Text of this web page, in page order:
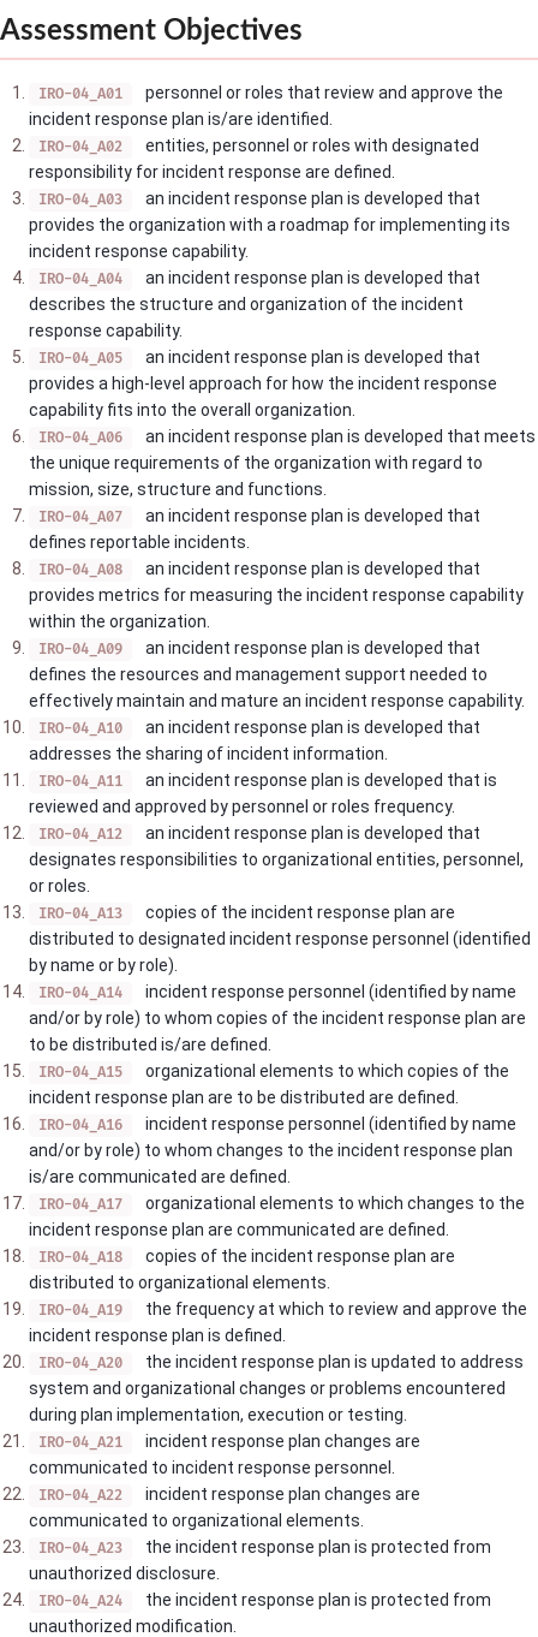
Assessment Objectives
IRO-04_A01
personnel or roles that review and approve the
incident response plan is/are identified.
IRO-04_A02
entities, personnel or roles with designated
responsibility for incident response are defined.
IRO-04_A03
an incident response plan is developed that
provides the organization with a roadmap for implementing its
incident response capability.
IRO-04_A04
an incident response plan is developed that
describes the structure and organization of the incident
response capability.
IRO-04_A05
an incident response plan is developed that
provides a high-level approach for how the incident response
capability fits into the overall organization.
IRO-04_A06
an incident response plan is developed that meets
the unique requirements of the organization with regard to
mission, size, structure and functions.
IRO-04_A07
an incident response plan is developed that
defines reportable incidents.
IRO-04_A08
an incident response plan is developed that
provides metrics for measuring the incident response capability
within the organization.
IRO-04_A09
an incident response plan is developed that
defines the resources and management support needed to
effectively maintain and mature an incident response capability.
IRO-04_A10
an incident response plan is developed that
addresses the sharing of incident information.
IRO-04_A11
an incident response plan is developed that is
reviewed and approved by personnel or roles frequency.
IRO-04_A12
an incident response plan is developed that
designates responsibilities to organizational entities, personnel,
or roles.
IRO-04_A13
copies of the incident response plan are
distributed to designated incident response personnel (identified
by name or by role).
IRO-04_A14
incident response personnel (identified by name
and/or by role) to whom copies of the incident response plan are
to be distributed is/are defined.
IRO-04_A15
organizational elements to which copies of the
incident response plan are to be distributed are defined.
IRO-04_A16
incident response personnel (identified by name
and/or by role) to whom changes to the incident response plan
is/are communicated are defined.
IRO-04_A17
organizational elements to which changes to the
incident response plan are communicated are defined.
IRO-04_A18
copies of the incident response plan are
distributed to organizational elements.
IRO-04_A19
the frequency at which to review and approve the
incident response plan is defined.
IRO-04_A20
the incident response plan is updated to address
system and organizational changes or problems encountered
during plan implementation, execution or testing.
IRO-04_A21
incident response plan changes are
communicated to incident response personnel.
IRO-04_A22
incident response plan changes are
communicated to organizational elements.
IRO-04_A23
the incident response plan is protected from
unauthorized disclosure.
IRO-04_A24
the incident response plan is protected from
unauthorized modification.